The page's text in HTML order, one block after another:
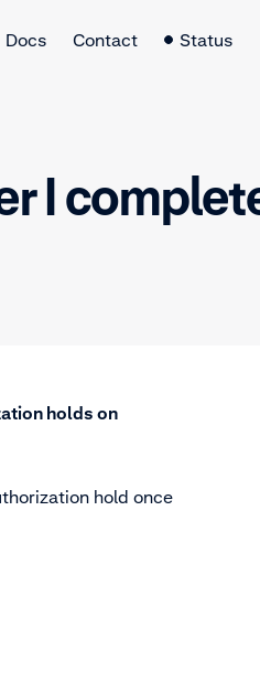
Docs Contact Status
I
holds on
hold once